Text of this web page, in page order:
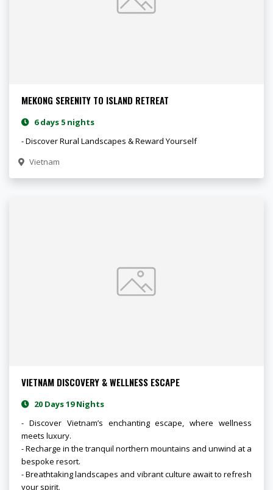
MEKONG SERENITY TO ISLAND RETREAT
6 days 5 nights
- Discover Rural Landscapes & Reward Yourself
Vietnam
VIETNAM DISCOVERY & WELLNESS ESCAPE
20 Days 19 Nights
- Discover Vietnam’s enchanting escape, where wellness
meets luxury.
- Recharge in the tranquil northern mountains and unwind at a
bespoke resort.
- Breathtaking landscapes and vibrant culture await to refresh
your spirit.